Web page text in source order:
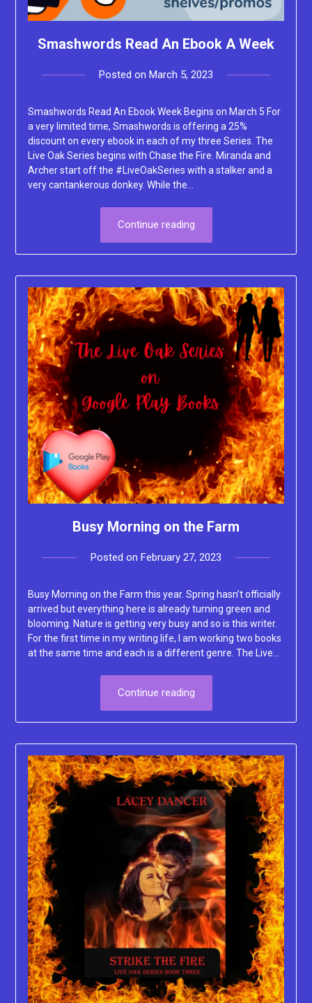
Smashwords Read An Ebook A Week
Posted on March 5, 2023
Smashwords Read An Ebook Week Begins on March 5 For
a very limited time, Smashwords is offering a 25%
discount on every ebook in each of my three Series. The
Live Oak Series begins with Chase the Fire. Miranda and
Archer start off the #LiveOakSeries with a stalker and a
very cantankerous donkey. While the…
Continue reading
Busy Morning on the Farm
Posted on February 27, 2023
Busy Morning on the Farm this year. Spring hasn’t officially
arrived but everything here is already turning green and
blooming. Nature is getting very busy and so is this writer.
For the first time in my writing life, I am working two books
at the same time and each is a different genre. The Live…
Continue reading